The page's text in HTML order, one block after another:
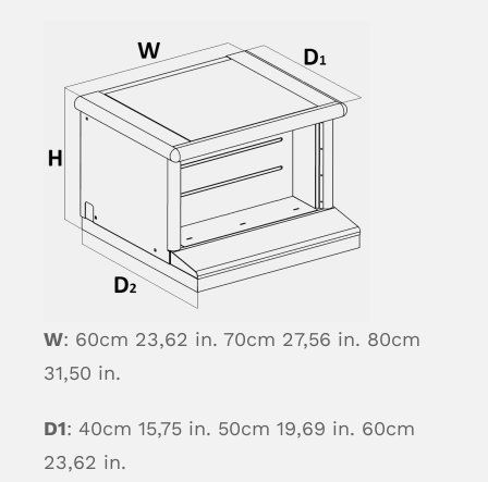
W: 60cm 23,62 in. 70cm 27,56 in. 80cm
31,50 in.
D1: 40cm 15,75 in. 50cm 19,69 in. 60cm
23,62 in.